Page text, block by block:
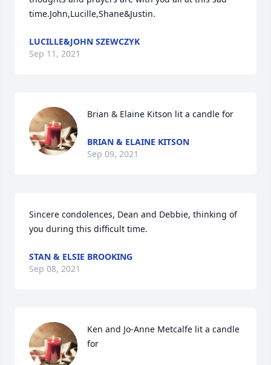
time.John,Lucille,Shane&Justin.
LUCILLE&JOHN SZEWCZYK
Sep 11, 2021
Brian & Elaine Kitson lit a candle for
BRIAN & ELAINE KITSON
Sep 09, 2021
Sincere condolences, Dean and Debbie, thinking of
you during this difficult time.
STAN & ELSIE BROOKING
Sep 08, 2021
Ken and Jo-Anne Metcalfe lit a candle
for